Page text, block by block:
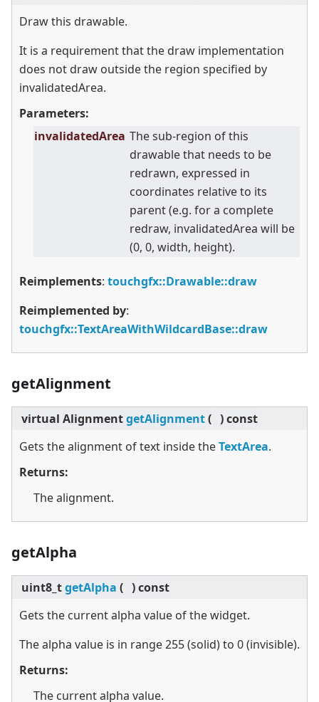
Draw this drawable.
It is a requirement that the draw implementation
does not draw outside the region specified by
invalidatedArea.
Parameters:
invalidatedArea The sub-region of this
drawable that needs to be
redrawn, expressed in
coordinates relative to its
parent (e.g. for a complete
redraw, invalidatedArea will be
(0, 0, width, height).
Reimplements: touchgfx::Drawable::draw
Reimplemented by:
touchgfx::TextAreaWithWildcardBase::draw
getAlignment
virtual AlignmentgetAlignment( )const
Gets the alignment of text inside theTextArea.
Returns:
The alignment.
getAlpha
uint8_tgetAlpha ( )const
Gets the current alpha value of the widget.
The alpha value is in range 255 (solid) to 0 (invisible).
Returns:
The current alpha value.